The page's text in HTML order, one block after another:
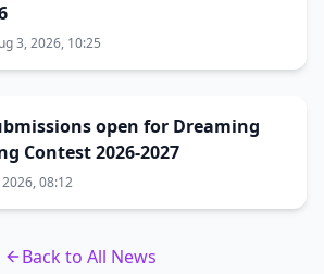
3, 2026, 10:25
open for Dreaming
Contest 2026-2027
08:12
Back to All News